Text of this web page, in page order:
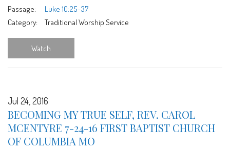
Passage:
Luke 10:25-37
Category:
Traditional Worship Service
Watch
Jul 24, 2016
BECOMING MY TRUE SELF, REV. CAROL
MCENTYRE 7-24-16 FIRST BAPTIST CHURCH
OF COLUMBIA MO